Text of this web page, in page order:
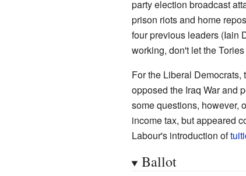
party election broadcast
prison riots and home
four previous leaders (Iain
working, don't let the
For the Liberal
opposed the Iraq War and
some questions, however,
income tax, but appeared
Labour's introduction of
Ballot